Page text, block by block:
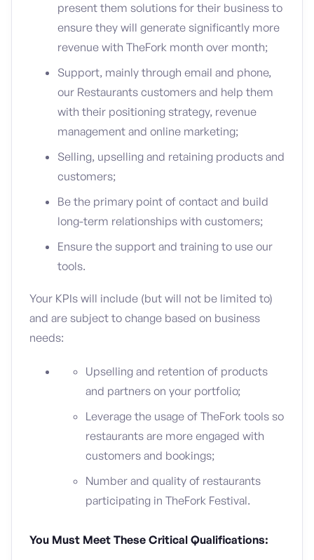
present them solutions for their business to
ensure they will generate significantly more
revenue with TheFork month over month;
Support, mainly through email and phone,
our Restaurants customers and help them
with their positioning strategy, revenue
management and online marketing;
Selling, upselling and retaining products and
customers;
Be the primary point of contact and build
long-term relationships with customers;
Ensure the support and training to use our
tools.
Your KPIs will include (but will not be limited to)
and are subject to change based on business
needs:
Upselling and retention of products
and partners on your portfolio;
Leverage the usage of TheFork tools so
restaurants are more engaged with
customers and bookings;
Number and quality of restaurants
participating in TheFork Festival.
You Must Meet These Critical Qualifications: